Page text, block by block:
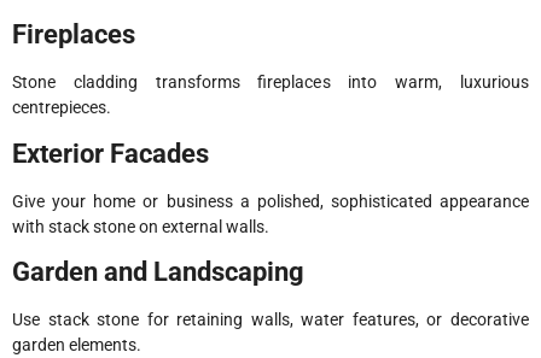
Fireplaces
Stone cladding transforms fireplaces into warm, luxurious
centrepieces.
Exterior Facades
Give your home or business a polished, sophisticated appearance
with stack stone on external walls.
Garden and Landscaping
Use stack stone for retaining walls, water features, or decorative
garden elements.